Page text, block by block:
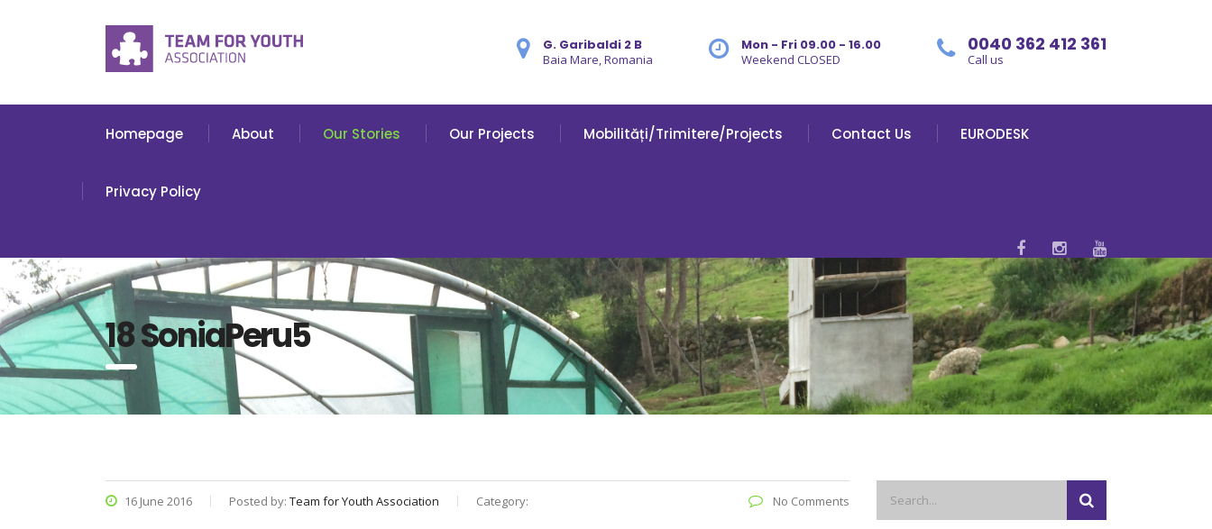
0040 362 412 361
Call us
Mon - Fri 09.00 - 16.00
Weekend CLOSED
G. Garibaldi 2 B
Baia Mare, Romania
Homepage About Our Stories Our Projects Mobilități/Trimitere/Projects Contact Us EURODESK
Privacy Policy
18 SoniaPeru5
16 June 2016 Posted by: Team for Youth Association Category: No Comments